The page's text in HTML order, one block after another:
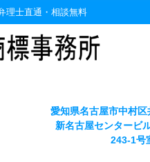
理士直通・相談無料
愛知県名古屋市中村
新名古屋センタービ
243-1号